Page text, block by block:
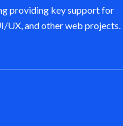
providing key support for
UX, and other web projects.